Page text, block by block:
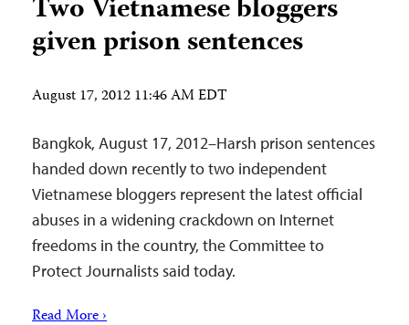
Two Vietnamese bloggers
given prison sentences
August 17, 2012 11:46 AM EDT
Bangkok, August 17, 2012–Harsh prison sentences
handed down recently to two independent
Vietnamese bloggers represent the latest official
abuses in a widening crackdown on Internet
freedoms in the country, the Committee to
Protect Journalists said today.
Read More ›